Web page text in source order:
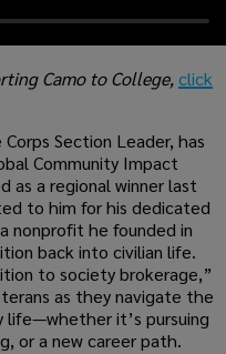
Camo to College,click
Section Leader, has
Community Impact
as a regional winner last
to him for his dedicated
nonprofit he founded in
back into civilian life.
to society brokerage,”
as they navigate the
it’s pursuing
or a new career path.